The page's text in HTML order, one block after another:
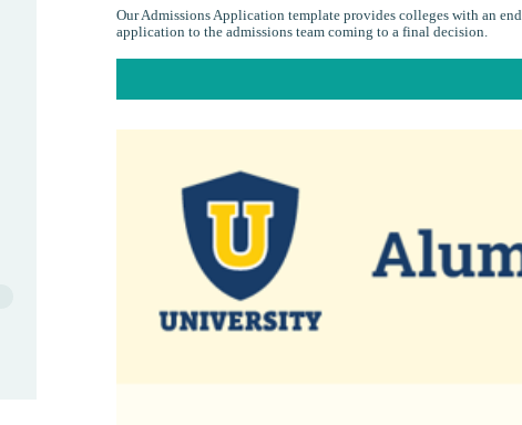
Our Admissions Application template provides colleges with an
application to the admissions team coming to a final decision.